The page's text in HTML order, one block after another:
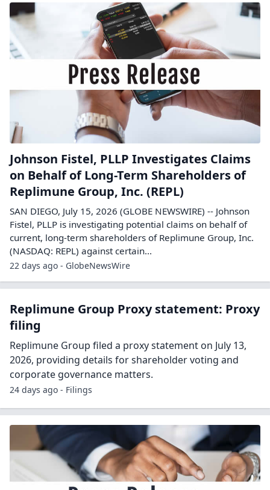
Johnson Fistel, PLLP Investigates Claims
on Behalf of Long-Term Shareholders of
Replimune Group, Inc. (REPL)
SAN DIEGO, July 15, 2026 (GLOBE NEWSWIRE) -- Johnson
Fistel, PLLP is investigating potential claims on behalf of
current, long-term shareholders of Replimune Group, Inc.
(NASDAQ: REPL) against certain...
22 days ago - GlobeNewsWire
Replimune Group Proxy statement: Proxy
filing
Replimune Group filed a proxy statement on July 13,
2026, providing details for shareholder voting and
corporate governance matters.
24 days ago - Filings